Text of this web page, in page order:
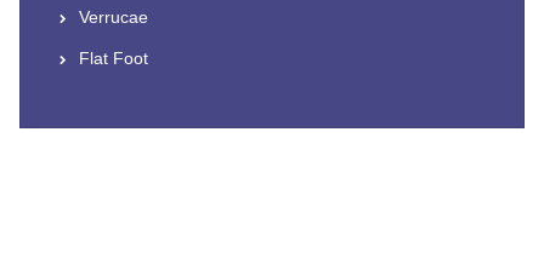
Verrucae
Flat Foot